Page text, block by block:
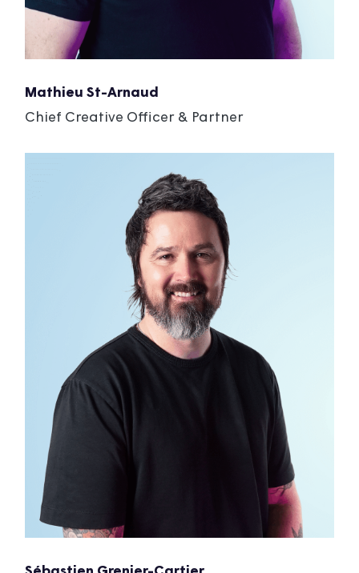
Mathieu St-Arnaud
Chief Creative Officer & Partner